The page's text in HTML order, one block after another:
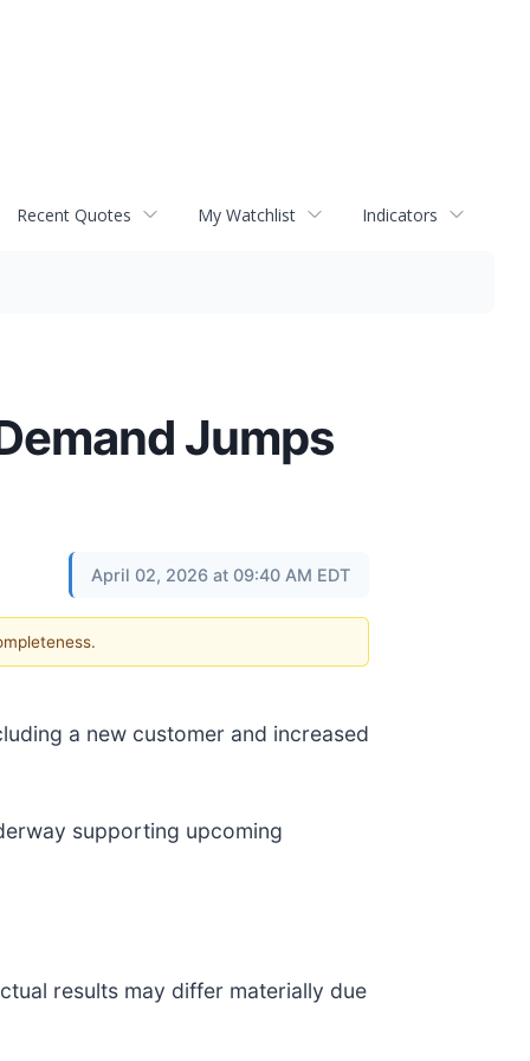
Recent Quotes My Watchlist Indicators
Jumps
April 02, 2026 at 09:40 AM EDT
a new customer and increased
supporting upcoming
results may differ materially due